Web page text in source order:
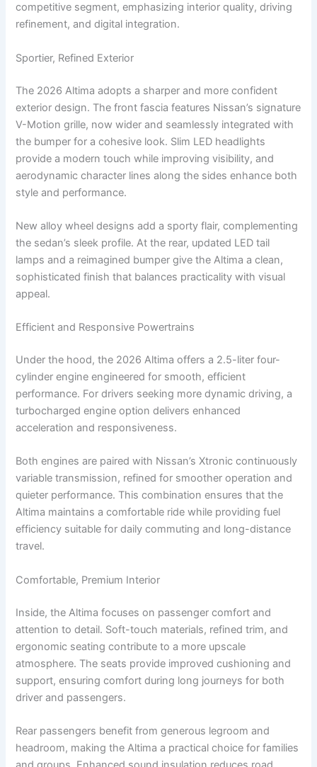
competitive segment, emphasizing interior quality, driving
refinement, and digital integration.
Sportier, Refined Exterior
The 2026 Altima adopts a sharper and more confident
exterior design. The front fascia features Nissan’s signature
V-Motion grille, now wider and seamlessly integrated with
the bumper for a cohesive look. Slim LED headlights
provide a modern touch while improving visibility, and
aerodynamic character lines along the sides enhance both
style and performance.
New alloy wheel designs add a sporty flair, complementing
the sedan’s sleek profile. At the rear, updated LED tail
lamps and a reimagined bumper give the Altima a clean,
sophisticated finish that balances practicality with visual
appeal.
Efficient and Responsive Powertrains
Under the hood, the 2026 Altima offers a 2.5-liter four-
cylinder engine engineered for smooth, efficient
performance. For drivers seeking more dynamic driving, a
turbocharged engine option delivers enhanced
acceleration and responsiveness.
Both engines are paired with Nissan’s Xtronic continuously
variable transmission, refined for smoother operation and
quieter performance. This combination ensures that the
Altima maintains a comfortable ride while providing fuel
efficiency suitable for daily commuting and long-distance
travel.
Comfortable, Premium Interior
Inside, the Altima focuses on passenger comfort and
attention to detail. Soft-touch materials, refined trim, and
ergonomic seating contribute to a more upscale
atmosphere. The seats provide improved cushioning and
support, ensuring comfort during long journeys for both
driver and passengers.
Rear passengers benefit from generous legroom and
headroom, making the Altima a practical choice for families